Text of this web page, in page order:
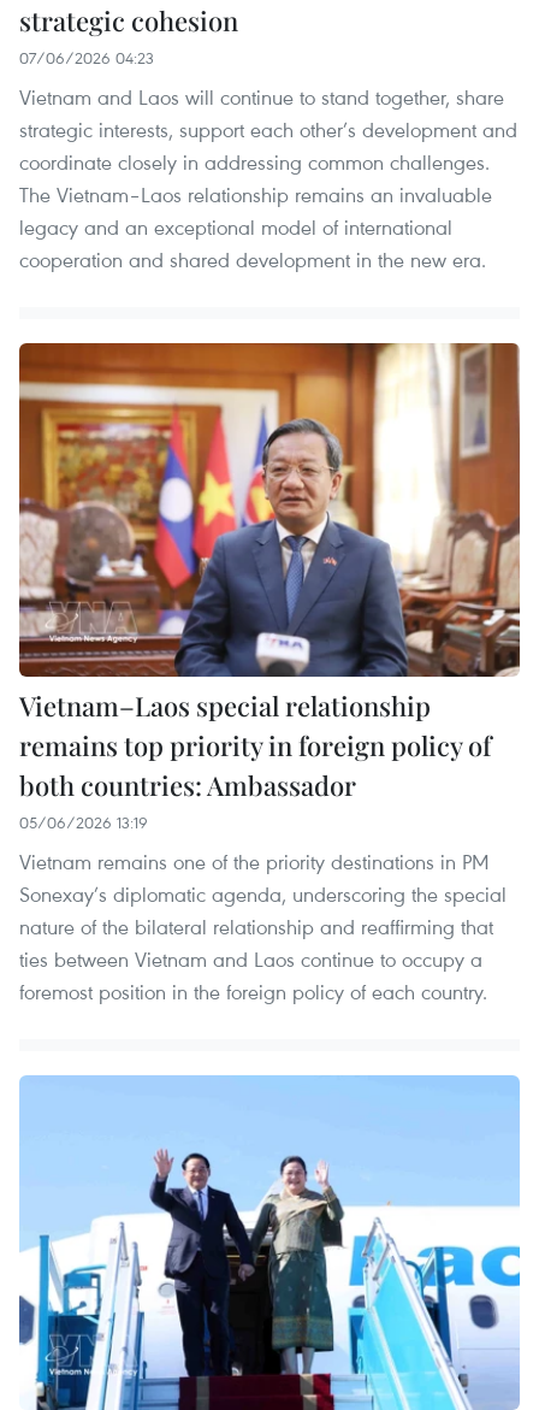
strategic cohesion
07/06/2026 04:23
Vietnam and Laos will continue to stand together, share
strategic interests, support each other’s development and
coordinate closely in addressing common challenges.
The Vietnam–Laos relationship remains an invaluable
legacy and an exceptional model of international
cooperation and shared development in the new era.
Vietnam–Laos special relationship
remains top priority in foreign policy of
both countries: Ambassador
05/06/2026 13:19
Vietnam remains one of the priority destinations in PM
Sonexay’s diplomatic agenda, underscoring the special
nature of the bilateral relationship and reaffirming that
ties between Vietnam and Laos continue to occupy a
foremost position in the foreign policy of each country.